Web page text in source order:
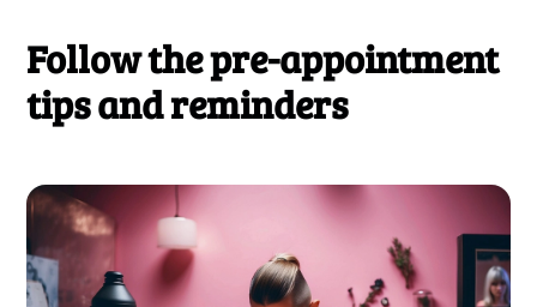
Follow the pre-appointment
tips and reminders